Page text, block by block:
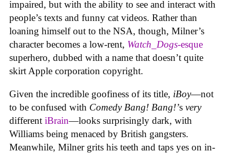
impaired, but with the ability to see and interact with
people’s texts and funny cat videos. Rather than
loaning himself out to the NSA, though, Milner’s
character becomes a low-rent, Watch_Dogs-esque
superhero, dubbed with a name that doesn’t quite
skirt Apple corporation copyright.
Given the incredible goofiness of its title, iBoy—not
to be confused with Comedy Bang! Bang!’s very
different iBrain—looks surprisingly dark, with
Williams being menaced by British gangsters.
Meanwhile, Milner grits his teeth and taps yes on in-